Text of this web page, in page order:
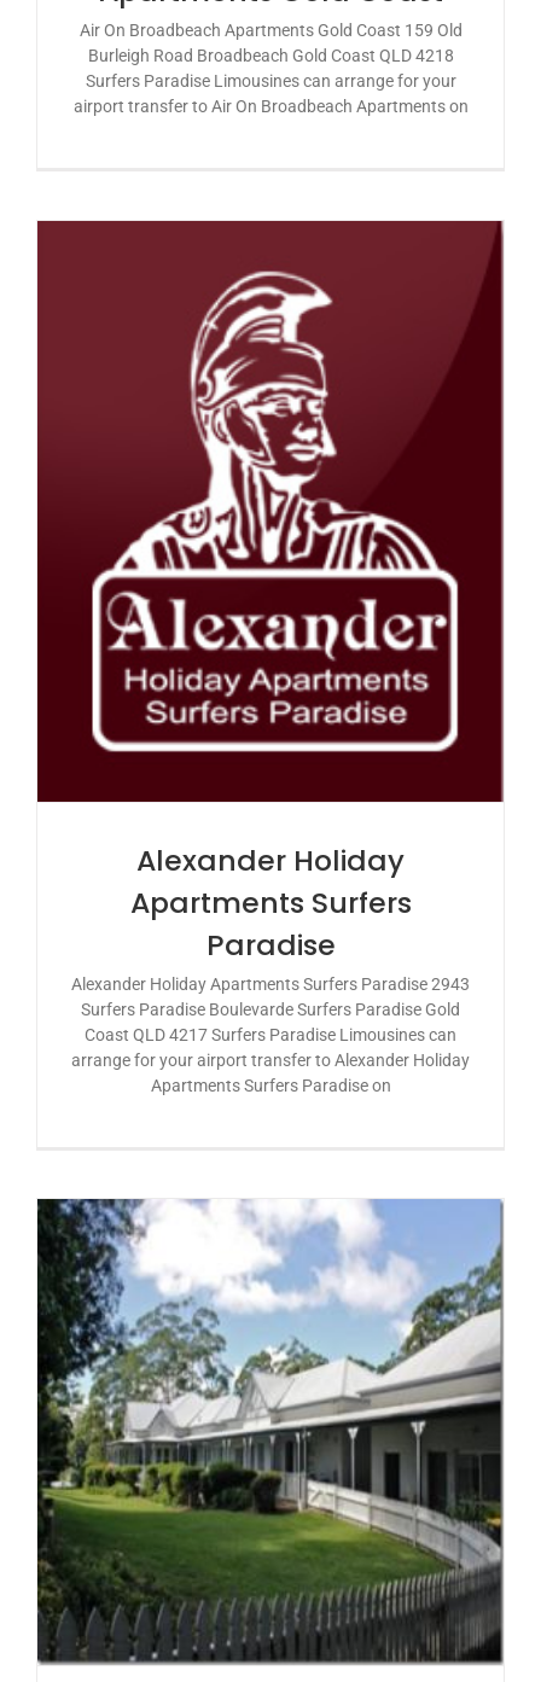
Air On Broadbeach Apartments Gold Coast 159 Old
Burleigh Road Broadbeach Gold Coast QLD 4218
Surfers Paradise Limousines can arrange for your
airport transfer to Air On Broadbeach Apartments on
Alexander Holiday
Apartments Surfers
Paradise
Alexander Holiday Apartments Surfers Paradise 2943
Surfers Paradise Boulevarde Surfers Paradise Gold
Coast QLD 4217 Surfers Paradise Limousines can
arrange for your airport transfer to Alexander Holiday
Apartments Surfers Paradise on